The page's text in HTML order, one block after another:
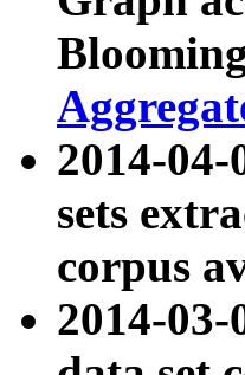
2014-04-
sets
corpus
2014-